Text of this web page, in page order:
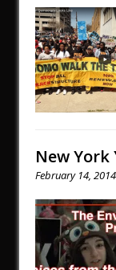
New
February 14, 2014